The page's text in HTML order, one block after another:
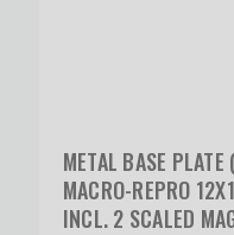
METAL BASE
MACRO-REPRO
INCL. 2 SCALED